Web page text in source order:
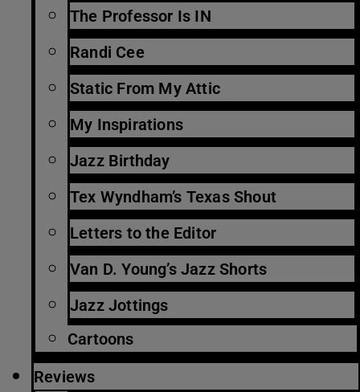
The Professor Is IN
Randi Cee
Static From My Attic
My Inspirations
Jazz Birthday
Tex Wyndham’s Texas Shout
Letters to the Editor
Van D. Young’s Jazz Shorts
Jazz Jottings
Cartoons
Reviews